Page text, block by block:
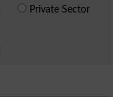
Private Sector